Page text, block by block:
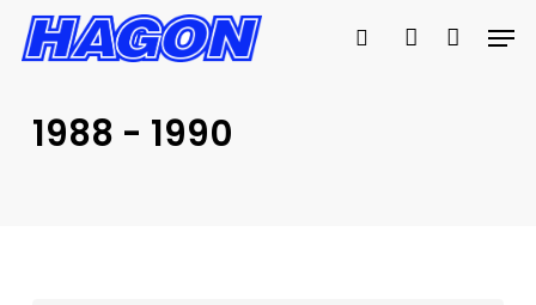
Skip
SEARCH
search account
1988 - 1990